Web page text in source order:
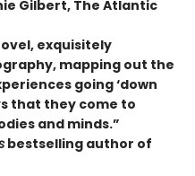
Gilbert, The Atlantic
exquisitely
mapping out the
going ‘down
that they come to
and minds.”
bestselling author of